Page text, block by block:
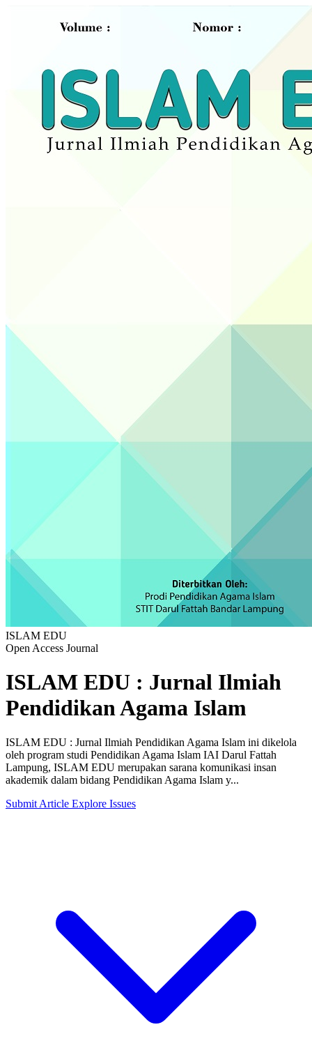
ISLAM EDU
Open Access Journal
ISLAM EDU : Jurnal Ilmiah
Pendidikan Agama Islam
ISLAM EDU : Jurnal Ilmiah Pendidikan Agama Islam ini dikelola
oleh program studi Pendidikan Agama Islam IAI Darul Fattah
Lampung, ISLAM EDU merupakan sarana komunikasi insan
akademik dalam bidang Pendidikan Agama Islam y...
Submit Article Explore Issues